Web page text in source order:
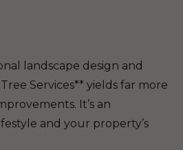
landscape design and
Services** yields far more
It’s an
and your property’s